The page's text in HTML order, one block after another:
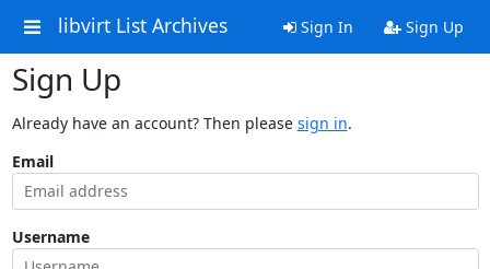
libvirt List Archives Sign In Sign Up
Sign Up
Already have an account? Then please sign in.
Email
Username